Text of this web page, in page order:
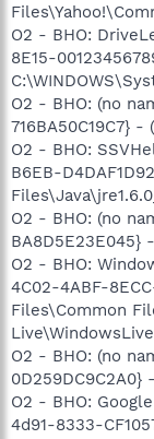
O2 - BHO:
8E15-
O2 - BHO: (no
716BA50C19C7} -
O2 - BHO:
B6EB-
O2 - BHO: (no
BA8D5E23E045}
O2 - BHO:
4C02-4ABF-
Files\Common
O2 - BHO: (no
0D259DC9C2A0}
O2 - BHO:
4d91-8333-